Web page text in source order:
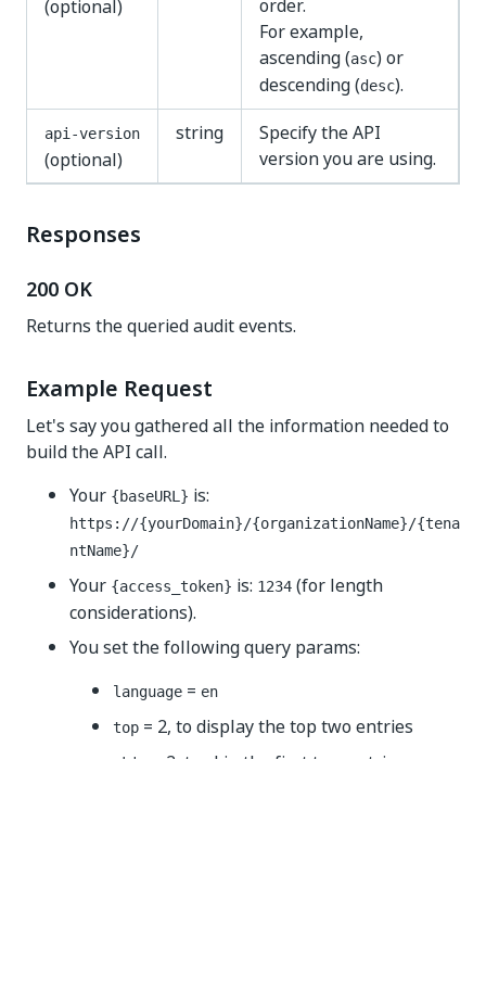
(optional)
order.
For example,
ascending (asc) or
descending (desc).
api-version
(optional)
string
Specify the API
version you are using.
Responses
200 OK
Returns the queried audit events.
Example Request
Let's say you gathered all the information needed to
build the API call.
Your {baseURL} is:
https://{yourDomain}/{organizationName}/{tena
ntName}/
Your {access_token} is: 1234 (for length
considerations).
You set the following query params:
language = en
top = 2, to display the top two entries
skip = 2, to skip the first two entries